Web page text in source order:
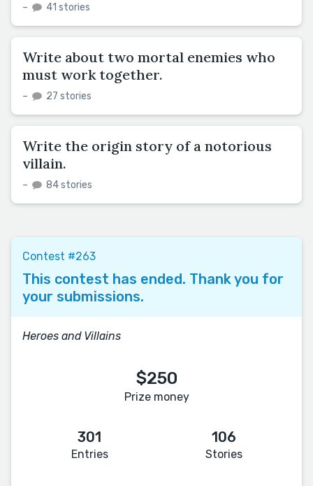
– 41 stories
Write about two mortal enemies who
must work together.
– 27 stories
Write the origin story of a notorious
villain.
– 84 stories
Contest #263
This contest has ended. Thank you for
your submissions.
Heroes and Villains
$250
Prize money
301
Entries
106
Stories